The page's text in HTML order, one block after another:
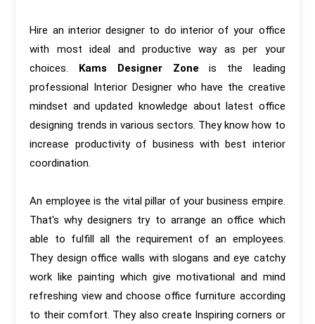
Hire an interior designer to do interior of your office
with most ideal and productive way as per your
choices.
Kams Designer Zone is the leading
professional Interior Designer who have the creative
mindset and updated knowledge about latest office
designing trends in various sectors. They know how to
increase productivity of business with best interior
coordination.
An employee is the vital pillar of your business empire.
That's why designers try to arrange an office which
able to fulfill all the requirement of an employees.
They design office walls with slogans and eye catchy
work like painting which give motivational and mind
refreshing view and choose office furniture according
to their comfort. They also create Inspiring corners or